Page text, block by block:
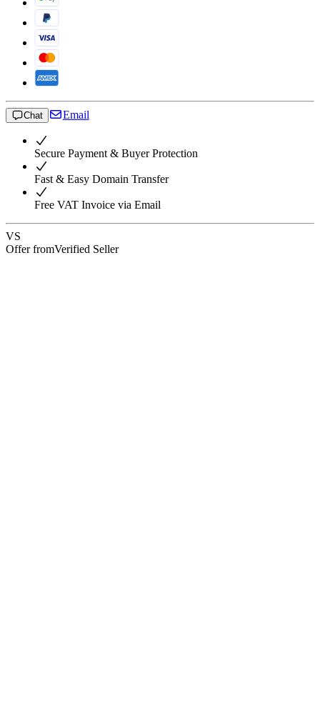
Chat Email
Secure Payment & Buyer Protection
Fast & Easy Domain Transfer
Free VAT Invoice via Email
VS
Offer fromVerified Seller